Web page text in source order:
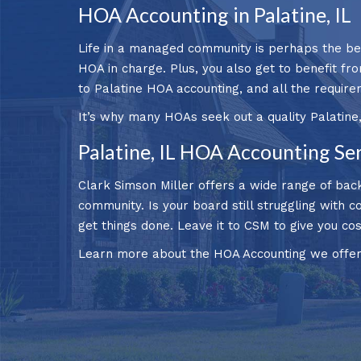
HOA Accounting in Palatine, IL
Life in a managed community is perhaps the
HOA in charge. Plus, you also get to benefit
to Palatine HOA accounting, and all the
It’s why many HOAs seek out a quality
Palatine, IL HOA Accounting
Clark Simson Miller offers a wide range of
community. Is your board still struggling with
get things done. Leave it to CSM to give you
Learn more about the HOA Accounting we